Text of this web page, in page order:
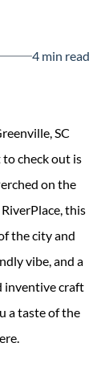
4 min read
SC
to check out is
on the
this
the city and
vibe, and a
inventive craft
a taste of the